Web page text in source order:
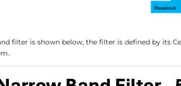
filter is shown below, the filter is defined by its